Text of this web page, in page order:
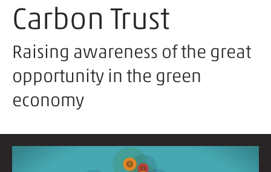
Carbon Trust
Raising awareness of the great
opportunity in the green
economy